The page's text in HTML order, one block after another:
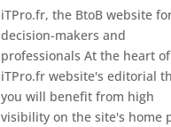
iTPro.fr, the BtoB website
decision-makers and
professionals At the heart
iTPro.fr website's editorial
you will benefit from high
visibility on the site's home